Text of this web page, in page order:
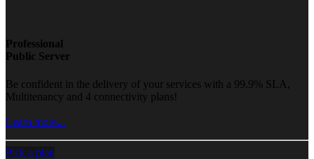
Professional
Public Server
Be confident in the delivery of your services with a 99.9% SLA,
Multitenancy and 4 connectivity plans!
Learn more...
Pick a plan